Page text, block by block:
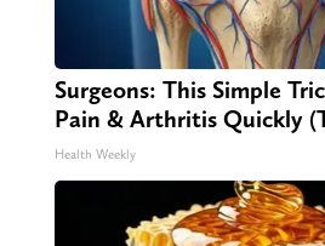
Surgeons: This Simple
Pain & Arthritis Quickly
Health Weekly